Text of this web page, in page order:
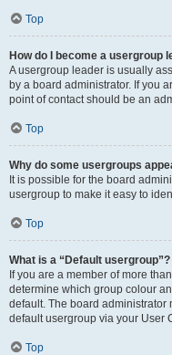
Top
How do I become a usergroup
A usergroup leader is usually
by a board administrator. If you
point of contact should be an
Top
Why do some usergroups
It is possible for the board
usergroup to make it easy to
Top
What is a “Default usergroup”?
If you are a member of more
determine which group colour
default. The board
default usergroup via your User
Top